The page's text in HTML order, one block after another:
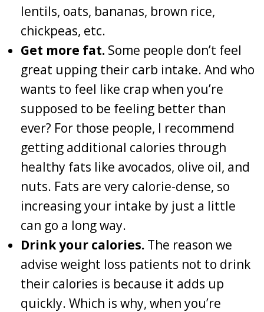
lentils, oats, bananas, brown rice,
chickpeas, etc.
Get more fat. Some people don’t feel
great upping their carb intake. And who
wants to feel like crap when you’re
supposed to be feeling better than
ever? For those people, I recommend
getting additional calories through
healthy fats like avocados, olive oil, and
nuts. Fats are very calorie-dense, so
increasing your intake by just a little
can go a long way.
Drink your calories. The reason we
advise weight loss patients not to drink
their calories is because it adds up
quickly. Which is why, when you’re